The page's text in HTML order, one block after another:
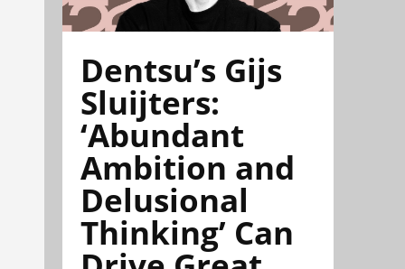
Dentsu’s Gijs
Sluijters:
‘Abundant
Ambition and
Delusional
Thinking’ Can